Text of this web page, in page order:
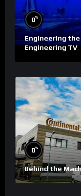
0%
Engineering
Engineering TV
0%
Behind the